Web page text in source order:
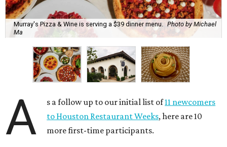
Murray's Pizza & Wine is serving a $39 dinner menu. Photo by Michael
Ma
A s a follow up to our initial list of11 newcomers
to Houston Restaurant Weeks, here are 10
more first-time participants.